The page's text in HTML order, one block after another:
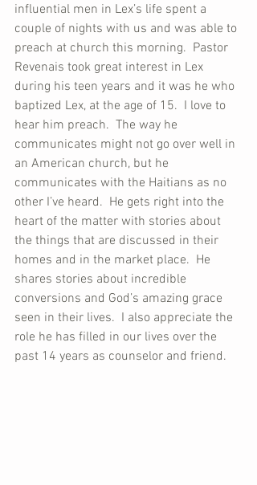
influential men in Lex’s life spent a
couple of nights with us and was able to
preach at church this morning.  Pastor
Revenais took great interest in Lex
during his teen years and it was he who
baptized Lex, at the age of 15.  I love to
hear him preach.  The way he
communicates might not go over well in
an American church, but he
communicates with the Haitians as no
other I’ve heard.  He gets right into the
heart of the matter with stories about
the things that are discussed in their
homes and in the market place.  He
shares stories about incredible
conversions and God’s amazing grace
seen in their lives.  I also appreciate the
role he has filled in our lives over the
past 14 years as counselor and friend.